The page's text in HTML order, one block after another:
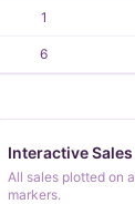
1
6
Interactive Sales
All sales plotted on
markers.